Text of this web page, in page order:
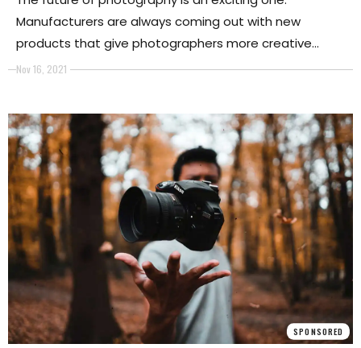
Nov 16, 2021
Manufacturers are always coming out with new
products that give photographers more creative
opportunities than ever before.
SPONSORED